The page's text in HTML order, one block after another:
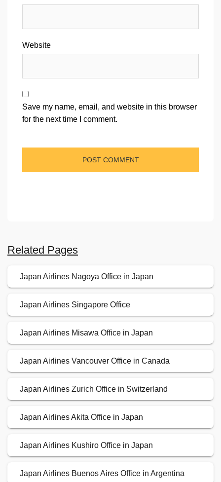
Website
Save my name, email, and website in this browser
for the next time I comment.
Related Pages
Japan Airlines Nagoya Office in Japan
Japan Airlines Singapore Office
Japan Airlines Misawa Office in Japan
Japan Airlines Vancouver Office in Canada
Japan Airlines Zurich Office in Switzerland
Japan Airlines Akita Office in Japan
Japan Airlines Kushiro Office in Japan
Japan Airlines Buenos Aires Office in Argentina